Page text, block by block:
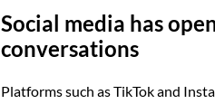
Social media has
conversations
Platforms such as TikTok and